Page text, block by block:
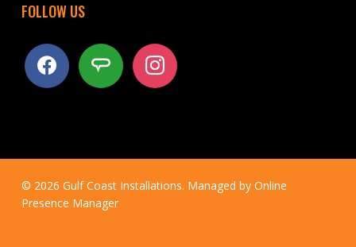
FOLLOW US
facebook angieslist instagram
© 2026 Gulf Coast Installations. Managed by Online
Presence Manager